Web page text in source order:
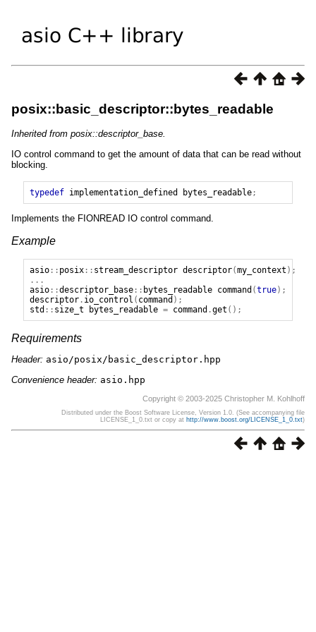
posix::basic_descriptor::bytes_readable
Inherited from posix::descriptor_base.
IO control command to get the amount of data that can be read without
blocking.
typedef implementation_defined bytes_readable;
Implements the FIONREAD IO control command.
Example
asio:: posix:: stream_descriptor descriptor(my_context );
...
asio::descriptor_base:: bytes_readable command (true);
descriptor. io_control ( command );
std :: size_t bytes_readable = command .get ();
Requirements
Header: asio/posix/basic_descriptor.hpp
Convenience header: asio.hpp
Copyright © 2003-2025 Christopher M. Kohlhoff
Distributed under the Boost Software License, Version 1.0. (See accompanying file
LICENSE_1_0.txt or copy at http://www.boost.org/LICENSE_1_0.txt)